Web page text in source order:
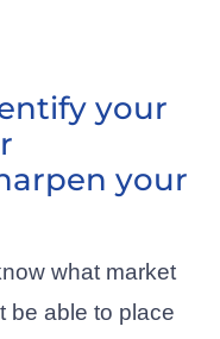
your
your
what market
be able to place